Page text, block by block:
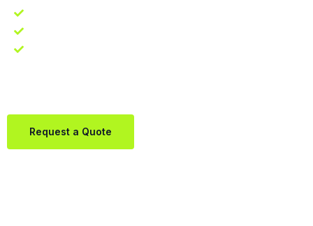
Request a Quote